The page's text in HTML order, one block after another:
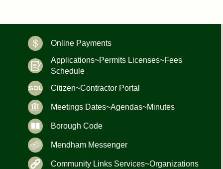
Online Payments
Applications~Permits Licenses~Fees
Schedule
Citizen~Contractor Portal
Meetings Dates~Agendas~Minutes
Borough Code
Mendham Messenger
Community Links Services~Organizations